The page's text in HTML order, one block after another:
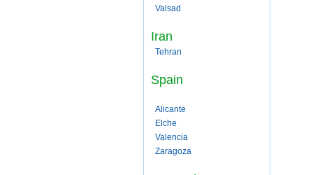
Valsad
Iran
Tehran
Spain
Alicante
Elche
Valencia
Zaragoza